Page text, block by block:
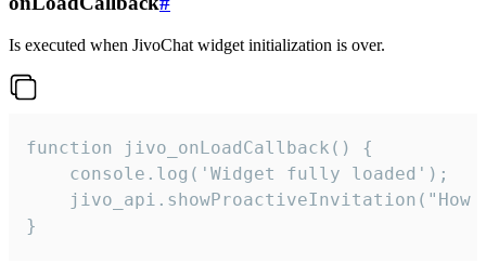
Is executed when JivoChat widget initialization is over.
function jivo_onLoadCallback() {
    console.log('Widget fully loaded');
jivo_api.showProactiveInvitation("How
}